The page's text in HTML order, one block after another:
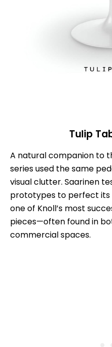
Tulip
A natural companion to
series used the same
visual clutter. Saarinen
prototypes to perfect its
one of Knoll’s most
pieces—often found in
commercial spaces.